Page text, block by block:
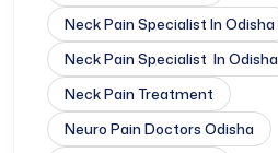
Neck Pain Specialist In Odisha
Neck Pain Specialist In Odisha
Neck Pain Treatment
Neuro Pain Doctors Odisha